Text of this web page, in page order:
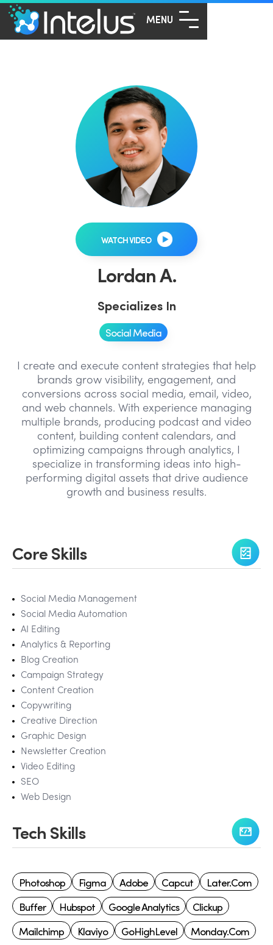
MENU
Lordan A.
Specializes In
Social Media
I create and execute content strategies that help
brands grow visibility, engagement, and
conversions across social media, email, video,
and web channels. With experience managing
multiple brands, producing podcast and video
content, building content calendars, and
optimizing campaigns through analytics, I
specialize in transforming ideas into high-
performing digital assets that drive audience
growth and business results.
WATCH VIDEO
Core Skills
Social Media Management
Social Media Automation
AI Editing
Analytics & Reporting
Blog Creation
Campaign Strategy
Content Creation
Copywriting
Creative Direction
Graphic Design
Newsletter Creation
Video Editing
SEO
Web Design
Tech Skills
Photoshop Figma Adobe Capcut
Later.com
Buffer
Hubspot Google Analytics
Clickup
Mailchimp
Klaviyo GoHighLevel
Monday.com